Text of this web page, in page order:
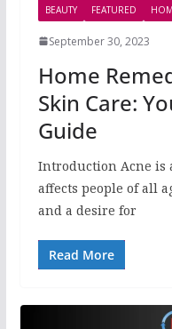
BEAUTY FEATURED
September 30, 2023
Home
Skin Care:
Guide
Introduction Acne is
affects people of all
and a desire for
Read More